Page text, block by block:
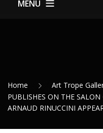
MENU
Exhibitions Support
News
Home Art Trope
PUBLISHES ON THE
ARNAUD RINUCCINI